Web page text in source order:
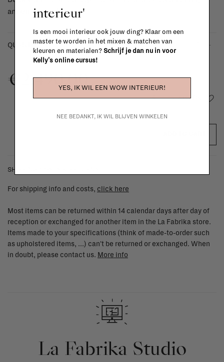
amazing together.
QUANTITY: +
€2.490,00
Add to wishlist
SHIPPING COSTS & RETURNS
For shipping info and costs, click here
Most items can be returned within 14 calendar days after day of
reception or exchanged for another item in the La Fabrika store.
Items made to your specifications (think of made-to-order such
as upholstered items, ...) can't be returned or exchanged. When
in doubt, please contact us. More info
La Fabrika Studio
interieur'
Is een mooi interieur ook jouw ding? Klaar om een
master te worden in het mixen & matchen van
kleuren en materialen? Schrijf je dan nu in voor
Kelly's online cursus!
YES, IK WIL EEN WOW INTERIEUR!
NEE BEDANKT, IK WIL BLIJVEN WINKELEN